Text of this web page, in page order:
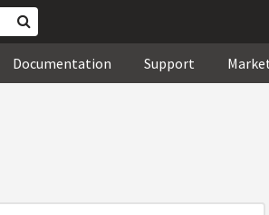
Documentation Support